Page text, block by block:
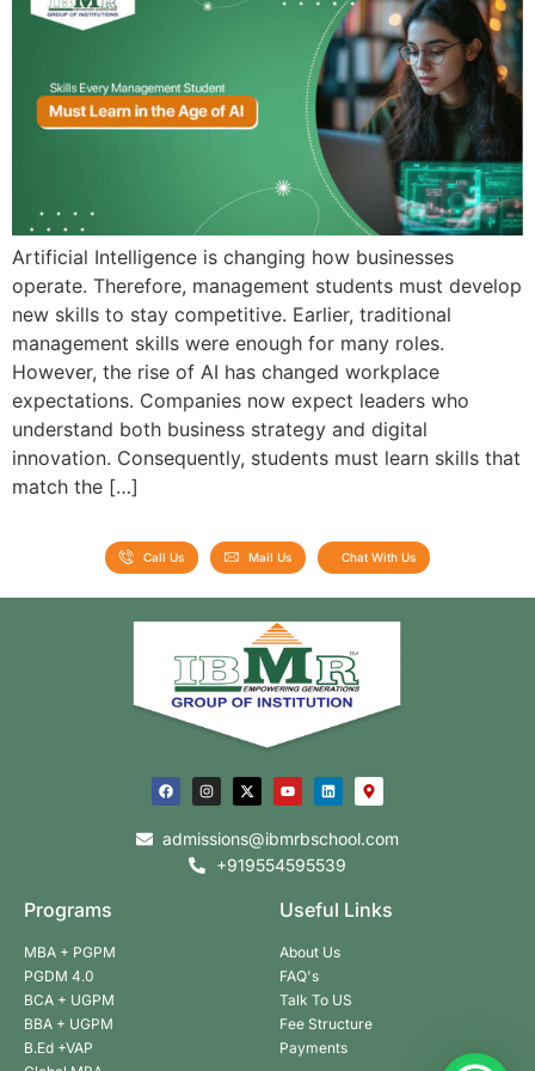
Admission open 2026
Admission open 2026
Admission open 2026
Admission open 2026
Admission open 2026
Artificial Intelligence is changing how businesses
operate. Therefore, management students must develop
new skills to stay competitive. Earlier, traditional
management skills were enough for many roles.
However, the rise of AI has changed workplace
expectations. Companies now expect leaders who
understand both business strategy and digital
innovation. Consequently, students must learn skills that
match the […]
Call Us Mail Us Chat With Us
admissions@ibmrbschool.com
+919554595539
Programs
MBA + PGPM
PGDM 4.0
BCA + UGPM
BBA + UGPM
B.Ed +VAP
Useful Links
About Us
FAQ's
Talk To US
Fee Structure
Payments